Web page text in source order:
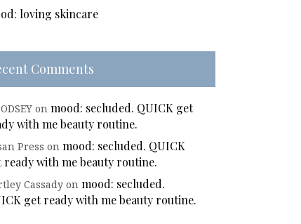
loving skincare
Comments
onmood: secluded. QUICK get
with me beauty routine.
Press onmood: secluded. QUICK
ready with me beauty routine.
Cassady onmood: secluded.
get ready with me beauty routine.